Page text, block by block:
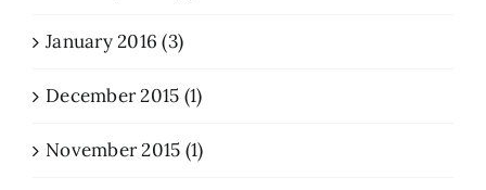
January 2016 (3)
December 2015 (1)
November 2015 (1)